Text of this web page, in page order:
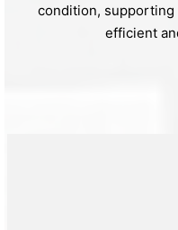
condition,
efficient